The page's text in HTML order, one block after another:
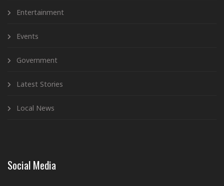
Entertainment
Events
Government
Latest Stories
Local News
Social Media